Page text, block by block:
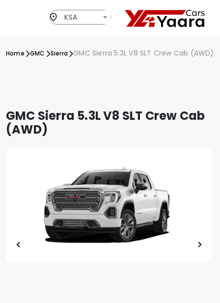
KSA
Home GMC Sierra GMC Sierra 5.3L V8 SLT Crew Cab (AWD)
GMC Sierra 5.3L V8 SLT Crew Cab
(AWD)